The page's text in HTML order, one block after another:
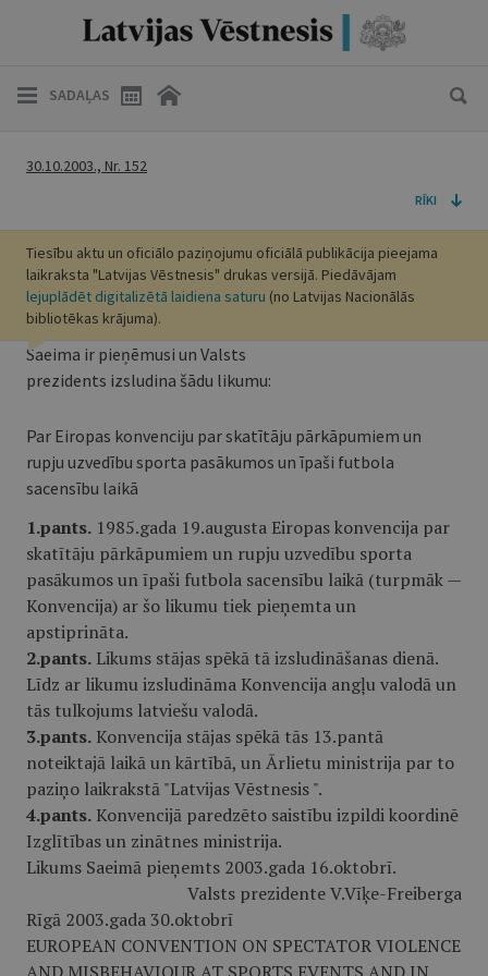
SADAĻAS
30.10.2003., Nr. 152
RĪKI
Tiesību aktu un oficiālo paziņojumu oficiālā publikācija pieejama
laikraksta "Latvijas Vēstnesis" drukas versijā. Piedāvājam
lejuplādēt digitalizētā laidiena saturu (no Latvijas Nacionālās
bibliotēkas krājuma).
Saeima ir pieņēmusi un Valsts
prezidents izsludina šādu likumu:
Par Eiropas konvenciju par skatītāju pārkāpumiem un
rupju uzvedību sporta pasākumos un īpaši futbola
sacensību laikā
1.pants. 1985.gada 19.augusta Eiropas konvencija par
skatītāju pārkāpumiem un rupju uzvedību sporta
pasākumos un īpaši futbola sacensību laikā (turpmāk —
Konvencija) ar šo likumu tiek pieņemta un
apstiprināta.
2.pants. Likums stājas spēkā tā izsludināšanas dienā.
Līdz ar likumu izsludināma Konvencija angļu valodā un
tās tulkojums latviešu valodā.
3.pants. Konvencija stājas spēkā tās 13.pantā
noteiktajā laikā un kārtībā, un Ārlietu ministrija par to
paziņo laikrakstā "Latvijas Vēstnesis ".
4.pants. Konvencijā paredzēto saistību izpildi koordinē
Izglītības un zinātnes ministrija.
Likums Saeimā pieņemts 2003.gada 16.oktobrī.
Valsts prezidente V.Vīķe-Freiberga
Rīgā 2003.gada 30.oktobrī
EUROPEAN CONVENTION ON SPECTATOR VIOLENCE